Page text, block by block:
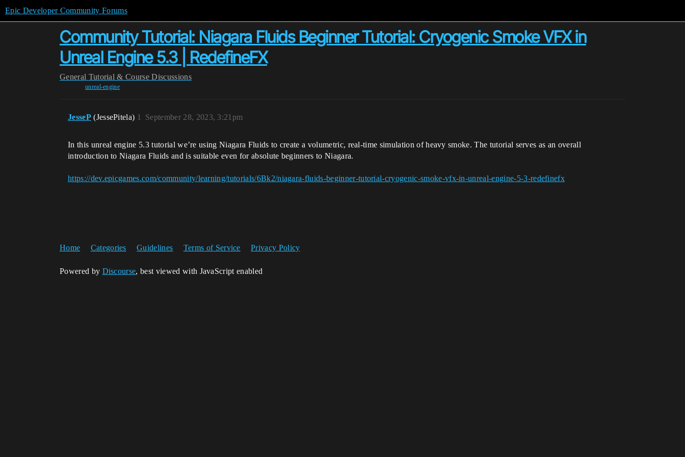
Epic Developer Community Forums
Community Tutorial: Niagara Fluids Beginner Tutorial: Cryogenic Smoke VFX in
Unreal Engine 5.3 | RedefineFX
General Tutorial & Course Discussions
unreal-engine
JesseP (JessePitela) September 28, 2023, 3:21pm
1
In this unreal engine 5.3 tutorial we’re using Niagara Fluids to create a volumetric, real-time simulation of heavy smoke. The tutorial serves as an overall
introduction to Niagara Fluids and is suitable even for absolute beginners to Niagara.
https://dev.epicgames.com/community/learning/tutorials/6Bk2/niagara-fluids-beginner-tutorial-cryogenic-smoke-vfx-in-unreal-engine-5-3-redefinefx
Home Categories Guidelines Terms of Service Privacy Policy
Powered by Discourse, best viewed with JavaScript enabled